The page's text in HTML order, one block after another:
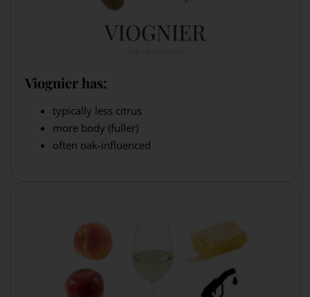
Viognier has:
typically less citrus
more body (fuller)
often oak-influenced